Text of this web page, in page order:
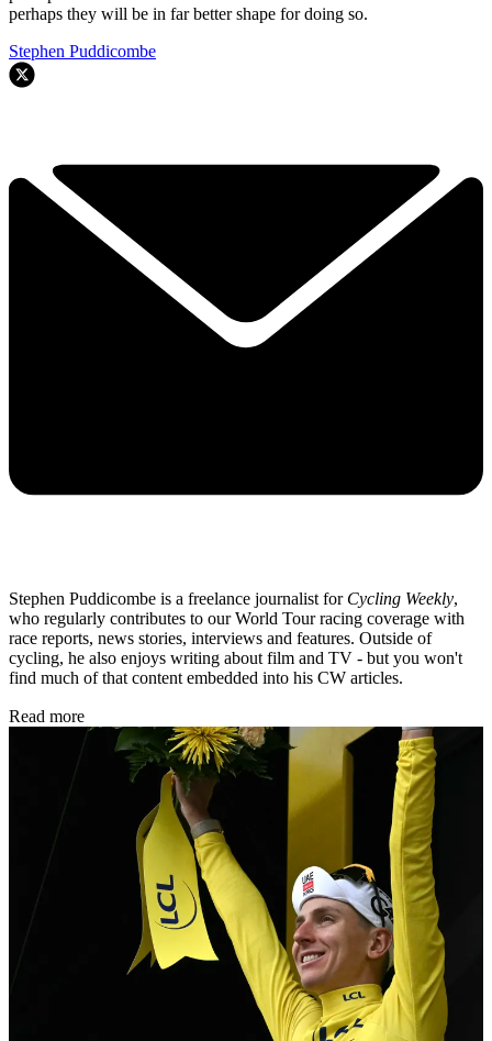
perhaps they will be in far better shape for doing so.
Stephen Puddicombe
Stephen Puddicombe is a freelance journalist forCycling Weekly,
who regularly contributes to our World Tour racing coverage with
race reports, news stories, interviews and features. Outside of
cycling, he also enjoys writing about film and TV - but you won't
find much of that content embedded into his CW articles.
Read more